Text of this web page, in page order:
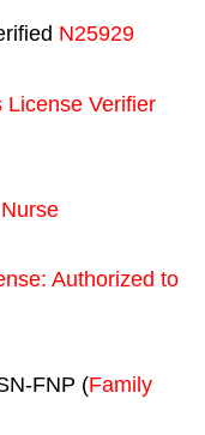
N25929
License Verifier
: Authorized to
FNP (Family